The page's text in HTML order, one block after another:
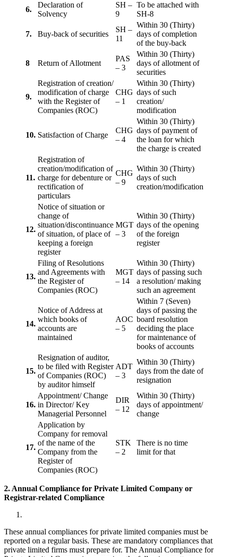
6.
Declaration of
Solvency
SH –
9
To be attached with
SH-8
7. Buy-back of securities
SH –
11
Within 30 (Thirty)
days of completion
of the buy-back
8 Return of Allotment
PAS
– 3
Within 30 (Thirty)
days of allotment of
securities
9.
Registration of creation/
modification of charge
with the Register of
Companies (ROC)
CHG
– 1
Within 30 (Thirty)
days of such
creation/
modification
10. Satisfaction of Charge
CHG
– 4
Within 30 (Thirty)
days of payment of
the loan for which
the charge is created
11.
Registration of
creation/modification of
charge for debenture or
rectification of
particulars
CHG
– 9
Within 30 (Thirty)
days of such
creation/modification
12.
Notice of situation or
change of
situation/discontinuance
of situation, of place of
keeping a foreign
register
MGT
– 3
Within 30 (Thirty)
days of the opening
of the foreign
register
13.
Filing of Resolutions
and Agreements with
the Register of
Companies (ROC)
MGT
– 14
Within 30 (Thirty)
days of passing such
a resolution/ making
such an agreement
14.
Notice of Address at
which books of
accounts are
maintained
AOC
– 5
Within 7 (Seven)
days of passing the
board resolution
deciding the place
for maintenance of
books of accounts
15.
Resignation of auditor,
to be filed with Register
of Companies (ROC)
by auditor himself
ADT
– 3
Within 30 (Thirty)
days from the date of
resignation
16.
Appointment/ Change
in Director/ Key
Managerial Personnel
DIR
– 12
Within 30 (Thirty)
days of appointment/
change
17.
Application by
Company for removal
of the name of the
Company from the
Register of
Companies (ROC)
STK
– 2
There is no time
limit for that
2. Annual Compliance for Private Limited Company or
Registrar-related Compliance
These annual compliances for private limited companies must be
reported on a regular basis. These are mandatory compliances that
private limited firms must prepare for. The Annual Compliance for